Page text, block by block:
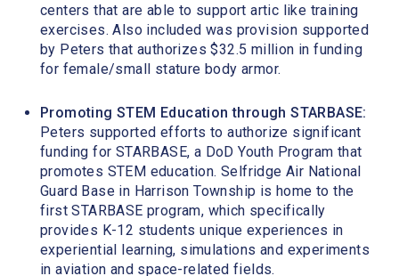
centers that are able to support artic like training
exercises. Also included was provision supported
by Peters that authorizes $32.5 million in funding
for female/small stature body armor.
Promoting STEM Education through STARBASE:
Peters supported efforts to authorize significant
funding for STARBASE, a DoD Youth Program that
promotes STEM education. Selfridge Air National
Guard Base in Harrison Township is home to the
first STARBASE program, which specifically
provides K-12 students unique experiences in
experiential learning, simulations and experiments
in aviation and space-related fields.